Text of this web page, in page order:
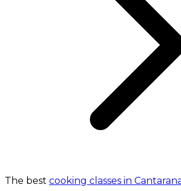
The best cooking classes in